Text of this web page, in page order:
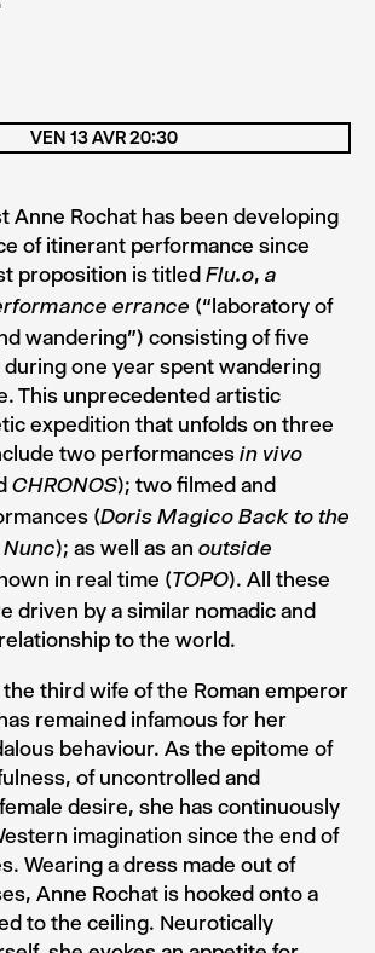
Anne Rochat has been developing
of itinerant performance since
proposition is titled Flu.o, a
errance (“laboratory of
wandering”) consisting of five
one year spent wandering
This unprecedented artistic
expedition that unfolds on three
two performances in vivo
CHRONOS); two filmed and
(Doris Magico Back to the
); as well as an outside
in real time ( TOPO). All these
driven by a similar nomadic and
to the world.
third wife of the Roman emperor
remained infamous for her
behaviour. As the epitome of
of uncontrolled and
desire, she has continuously
imagination since the end of
Wearing a dress made out of
Anne Rochat is hooked onto a
to the ceiling. Neurotically
VEN 13 AVR 20:30